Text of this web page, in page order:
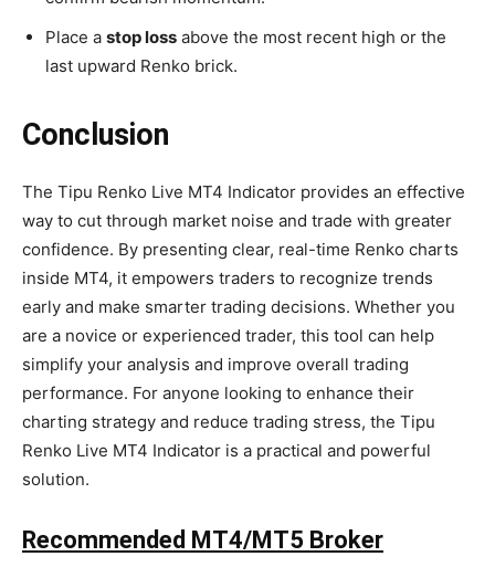
Place a stop loss above the most recent high or the
last upward Renko brick.
Conclusion
The Tipu Renko Live MT4 Indicator provides an effective
way to cut through market noise and trade with greater
confidence. By presenting clear, real-time Renko charts
inside MT4, it empowers traders to recognize trends
early and make smarter trading decisions. Whether you
are a novice or experienced trader, this tool can help
simplify your analysis and improve overall trading
performance. For anyone looking to enhance their
charting strategy and reduce trading stress, the Tipu
Renko Live MT4 Indicator is a practical and powerful
solution.
Recommended MT4/MT5 Broker